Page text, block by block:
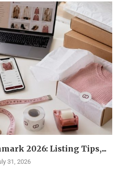
2026: Listing Tips,...
31, 2026